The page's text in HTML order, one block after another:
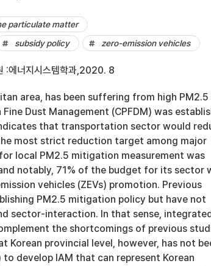
particulate matter
subsidy policy zero-emission vehicles
:에너지시스템학과,2020. 8
area, has been suffering from high PM2.5
Dust Management (CPFDM) was
that transportation sector would
most strict reduction target among major
local PM2.5 mitigation measurement was
notably, 71% of the budget for its sector
vehicles (ZEVs) promotion. Previous
PM2.5 mitigation policy but have not
sector-interaction. In that sense,
the shortcomings of previous
Korean provincial level, however, has not
develop IAM that can represent Korean